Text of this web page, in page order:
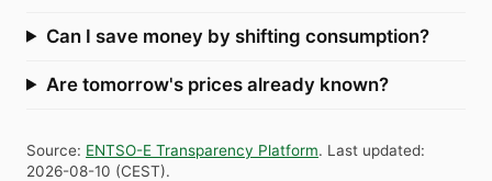
Can I save money by shifting consumption?
Are tomorrow's prices already known?
Source: ENTSO-E Transparency Platform. Last updated:
2026-08-10 (CEST).